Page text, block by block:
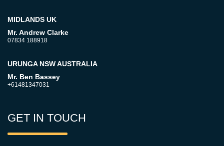
MIDLANDS UK
Mr. Andrew Clarke
07834 188918
URUNGA NSW AUSTRALIA
Mr. Ben Bassey
+61481347031
GET IN TOUCH